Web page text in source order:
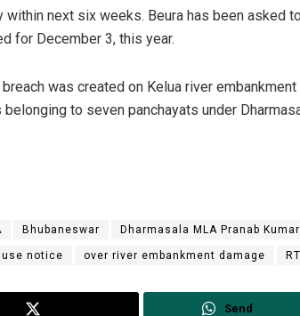
within next six weeks. Beura has been asked
for December 3, this year.
was created on Kelua river embankment
to seven panchayats under
Bhubaneswar Dharmasala MLA Pranab
notice over river embankment damage
Send